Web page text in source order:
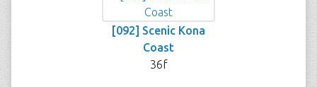
[092] Scenic Kona
Coast
36f